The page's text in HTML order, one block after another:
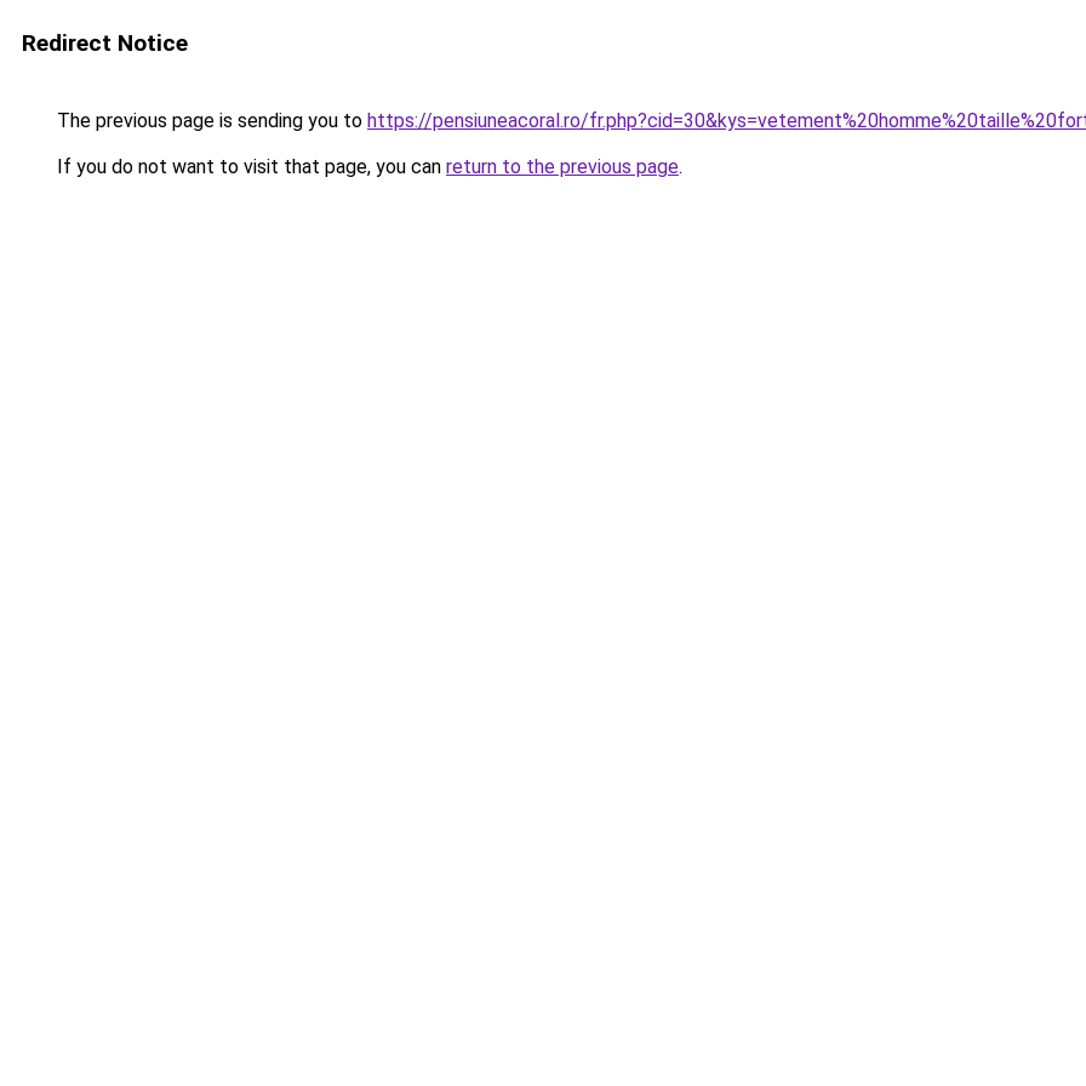
Redirect Notice
The previous page is sending you to https://pensiuneacoral.ro/
If you do not want to visit that page, you can return to the previous page.